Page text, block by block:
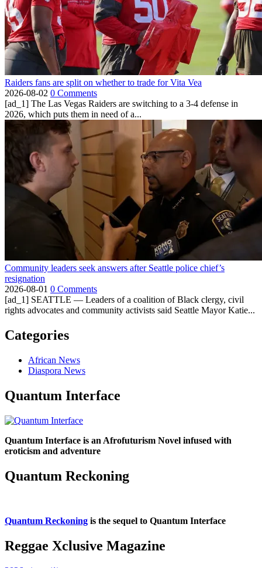
Raiders fans are split on whether to trade for Vita Vea
2026-08-02 0 Comments
[ad_1] The Las Vegas Raiders are switching to a 3-4 defense in
2026, which puts them in need of a...
Community leaders seek answers after Seattle police chief’s
resignation
2026-08-01 0 Comments
[ad_1] SEATTLE — Leaders of a coalition of Black clergy, civil
rights advocates and community activists said Seattle Mayor Katie...
Categories
African News
Diaspora News
Quantum Interface
Quantum Interface is an Afrofuturism Novel infused with
eroticism and adventure
Quantum Reckoning
Quantum Reckoning is the sequel to Quantum Interface
Reggae Xclusive Magazine